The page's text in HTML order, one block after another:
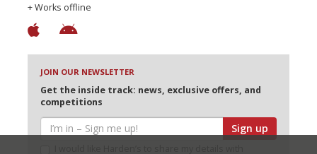
+ Works offline
JOIN OUR NEWSLETTER
Get the inside track: news, exclusive offers, and
competitions
Sign up